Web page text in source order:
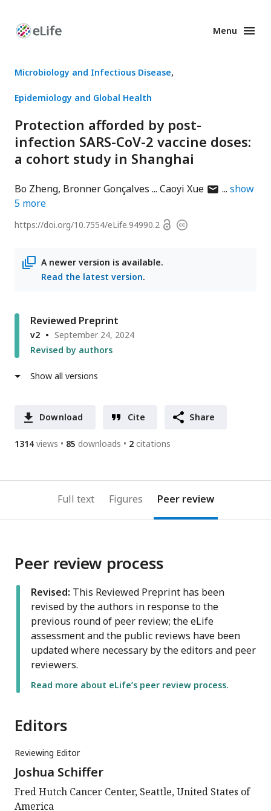
Enhanced
Menu
Microbiology and Infectious Disease
Epidemiology and Global Health
Protection afforded by post-
infection SARS-CoV-2 vaccine doses:
a cohort study in Shanghai
Bo Zheng Bronner Gonçalves Caoyi Xueauthorshow
5 more
https://doi.org/10.7554/eLife.94990.2 OpenCopyright
A newer version is available.
Read the latest version.
Reviewed Preprint
v2
September 24, 2024
Revised by authors
Show all versions
Download Cite Share
1314 views 85 downloads 2 citations
Full text Figures Peer review
Peer review process
Revised: This Reviewed Preprint has been
revised by the authors in response to the
previous round of peer review; the eLife
assessment and the public reviews have been
updated where necessary by the editors and peer
reviewers.
Read more about eLife’s peer review process.
Editors
Reviewing Editor
Joshua Schiffer
Fred Hutch Cancer Center, Seattle, United States of
America